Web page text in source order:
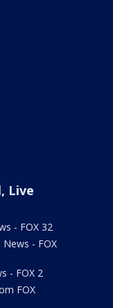
Live
- FOX 32
- FOX
- FOX 2
FOX